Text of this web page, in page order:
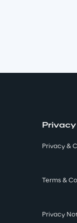
Privacy
Privacy &
Terms &
Privacy